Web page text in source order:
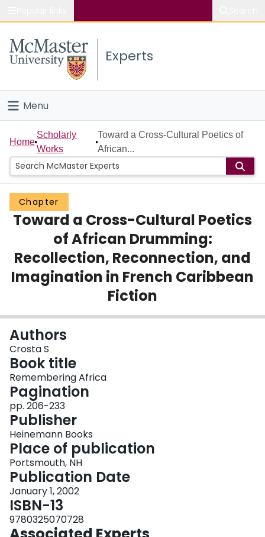
Study
Connect
Experts
Menu
Home
People
Groups
Scholarly Works
Login
Home
Scholarly
Works
Toward a Cross-Cultural Poetics of
African...
Chapter
Toward a Cross-Cultural Poetics
of African Drumming:
Recollection, Reconnection, and
Imagination in French Caribbean
Fiction
Authors
Crosta S
Book title
Remembering Africa
Pagination
pp. 206-233
Publisher
Heinemann Books
Place of publication
Portsmouth, NH
Publication Date
January 1, 2002
ISBN-13
9780325070728